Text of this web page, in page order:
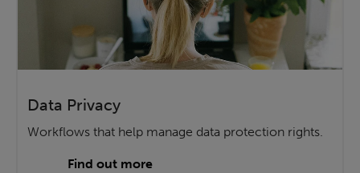
Data Privacy
Workflows that help manage data protection rights.
Find out more